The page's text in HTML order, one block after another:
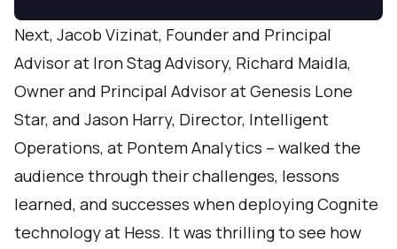
Next, Jacob Vizinat, Founder and Principal
Advisor at Iron Stag Advisory, Richard Maidla,
Owner and Principal Advisor at Genesis Lone
Star, and Jason Harry, Director, Intelligent
Operations, at Pontem Analytics – walked the
audience through their challenges, lessons
learned, and successes when deploying Cognite
technology at Hess. It was thrilling to see how